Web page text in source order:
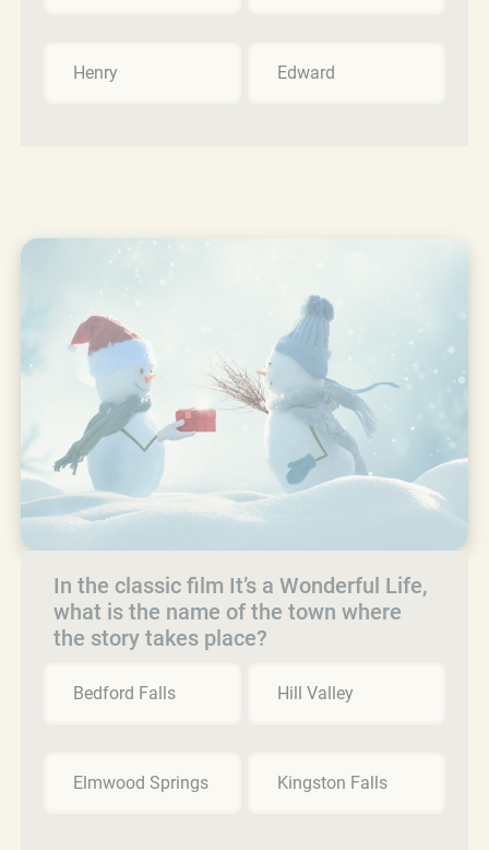
Henry Edward
In the classic film It’s a Wonderful Life,
what is the name of the town where
the story takes place?
Bedford Falls Hill Valley
Elmwood Springs Kingston Falls